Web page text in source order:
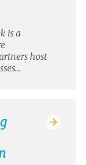
is a
host